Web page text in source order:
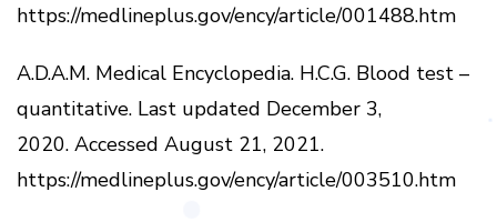
https://medlineplus.gov/ency/article/001488.htm
A.D.A.M. Medical Encyclopedia. H.C.G. Blood test –
quantitative. Last updated December 3,
2020. Accessed August 21, 2021.
https://medlineplus.gov/ency/article/003510.htm